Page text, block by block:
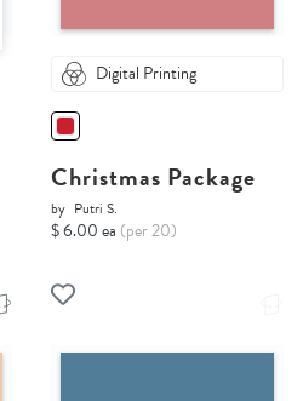
Digital Printing
Christmas Package
by Putri S.
$ 6.00 ea (per 20)